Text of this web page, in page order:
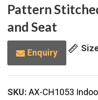
Pattern
and Seat
Enquiry
SKU: AX-CH1053